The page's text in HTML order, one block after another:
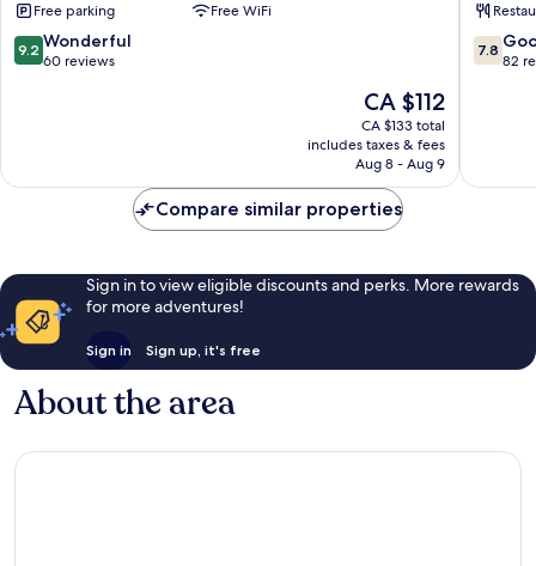
Pha-
ngan
Free parking
Free WiFi
9.2
out
9.2 Wonderful
60 reviews
The
price
is
CA $112
CA $112
CA $133 total
includes taxes & fees
Aug 8 - Aug 9
Beach
Koh
7.8
out
7.8
82
Compare similar properties
Sign in to view eligible discounts and perks. More rewards
for more adventures!
Sign in Sign up, it's free
About the area